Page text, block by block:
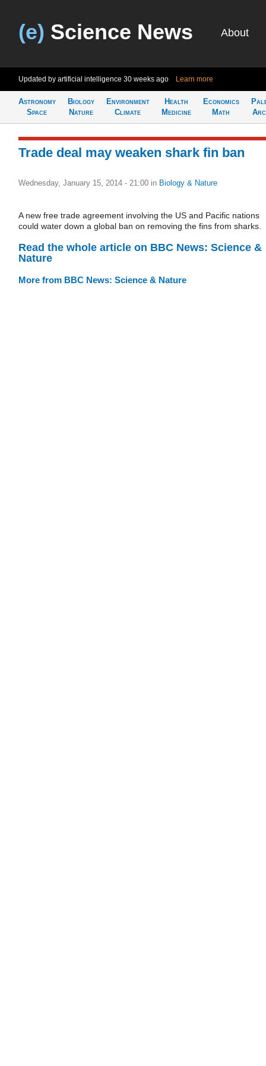
(e) Science News About
Updated by artificial intelligence 30 weeks ago Learn more
Astronomy
Space
Biology
Nature
Environment
Climate
Health
Medicine
Economics
Math
Trade deal may weaken shark fin ban
Wednesday, January 15, 2014 - 21:00 in Biology & Nature
A new free trade agreement involving the US and Pacific nations
could water down a global ban on removing the fins from sharks.
Read the whole article on BBC News: Science &
Nature
More from BBC News: Science & Nature